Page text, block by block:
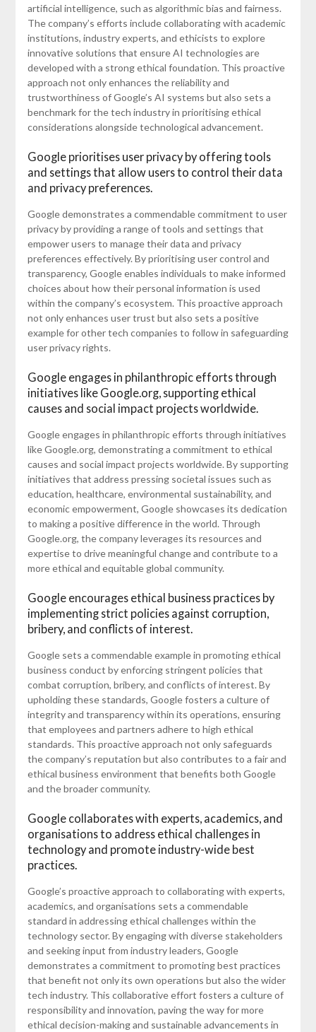
artificial intelligence, such as algorithmic bias and fairness.
The company’s efforts include collaborating with academic
institutions, industry experts, and ethicists to explore
innovative solutions that ensure AI technologies are
developed with a strong ethical foundation. This proactive
approach not only enhances the reliability and
trustworthiness of Google’s AI systems but also sets a
benchmark for the tech industry in prioritising ethical
considerations alongside technological advancement.
Google prioritises user privacy by offering tools
and settings that allow users to control their data
and privacy preferences.
Google demonstrates a commendable commitment to user
privacy by providing a range of tools and settings that
empower users to manage their data and privacy
preferences effectively. By prioritising user control and
transparency, Google enables individuals to make informed
choices about how their personal information is used
within the company’s ecosystem. This proactive approach
not only enhances user trust but also sets a positive
example for other tech companies to follow in safeguarding
user privacy rights.
Google engages in philanthropic efforts through
initiatives like Google.org, supporting ethical
causes and social impact projects worldwide.
Google engages in philanthropic efforts through initiatives
like Google.org, demonstrating a commitment to ethical
causes and social impact projects worldwide. By supporting
initiatives that address pressing societal issues such as
education, healthcare, environmental sustainability, and
economic empowerment, Google showcases its dedication
to making a positive difference in the world. Through
Google.org, the company leverages its resources and
expertise to drive meaningful change and contribute to a
more ethical and equitable global community.
Google encourages ethical business practices by
implementing strict policies against corruption,
bribery, and conflicts of interest.
Google sets a commendable example in promoting ethical
business conduct by enforcing stringent policies that
combat corruption, bribery, and conflicts of interest. By
upholding these standards, Google fosters a culture of
integrity and transparency within its operations, ensuring
that employees and partners adhere to high ethical
standards. This proactive approach not only safeguards
the company’s reputation but also contributes to a fair and
ethical business environment that benefits both Google
and the broader community.
Google collaborates with experts, academics, and
organisations to address ethical challenges in
technology and promote industry-wide best
practices.
Google’s proactive approach to collaborating with experts,
academics, and organisations sets a commendable
standard in addressing ethical challenges within the
technology sector. By engaging with diverse stakeholders
and seeking input from industry leaders, Google
demonstrates a commitment to promoting best practices
that benefit not only its own operations but also the wider
tech industry. This collaborative effort fosters a culture of
responsibility and innovation, paving the way for more
ethical decision-making and sustainable advancements in